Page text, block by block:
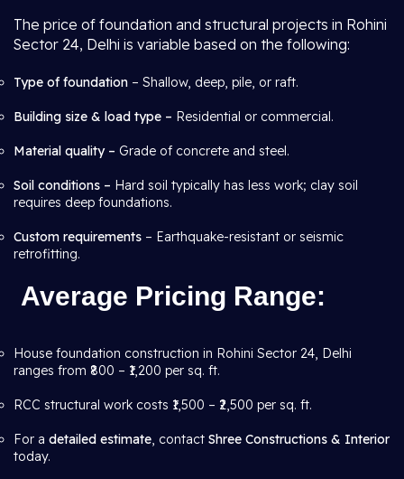
The price of foundation and structural projects in Rohini
Sector 24, Delhi is variable based on the following:
Type of foundation – Shallow, deep, pile, or raft.
Building size & load type – Residential or commercial.
Material quality – Grade of concrete and steel.
Soil conditions – Hard soil typically has less work; clay soil
requires deep foundations.
Custom requirements – Earthquake-resistant or seismic
retrofitting.
Average Pricing Range:
House foundation construction in Rohini Sector 24, Delhi
ranges from ₹800 – ₹1,200 per sq. ft.
RCC structural work costs ₹1,500 – ₹2,500 per sq. ft.
For a detailed estimate, contact Shree Constructions & Interior
today.